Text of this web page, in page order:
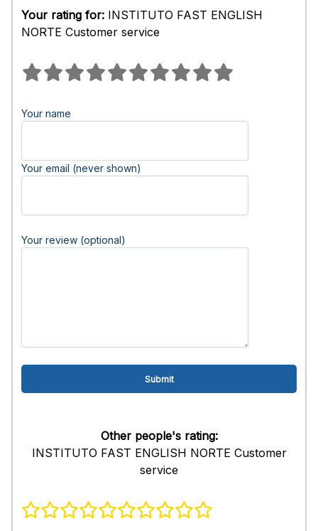
Your rating for: INSTITUTO FAST ENGLISH
NORTE Customer service
Your name
Your email (never shown)
Your review (optional)
Other people's rating:
INSTITUTO FAST ENGLISH NORTE Customer
service